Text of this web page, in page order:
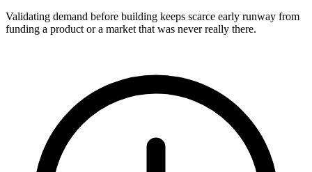
Validating demand before building keeps scarce early runway from
funding a product or a market that was never really there.